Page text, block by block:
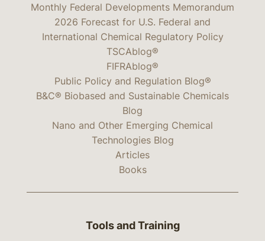
Monthly Federal Developments Memorandum
2026 Forecast for U.S. Federal and
International Chemical Regulatory Policy
TSCAblog®
FIFRAblog®
Public Policy and Regulation Blog®
B&C® Biobased and Sustainable Chemicals
Blog
Nano and Other Emerging Chemical
Technologies Blog
Articles
Books
Tools and Training